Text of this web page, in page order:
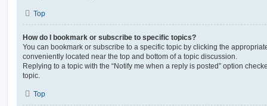
Top
How do I bookmark or subscribe to specific topics?
You can bookmark or subscribe to a specific topic by clicking the
conveniently located near the top and bottom of a topic discussion.
Replying to a topic with the “Notify me when a reply is posted” option
topic.
Top